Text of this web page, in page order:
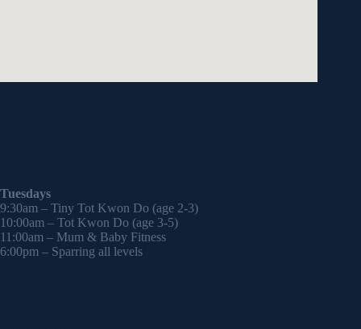
Tuesdays
9:30am – Tiny Tot Kwon Do (age 2-3)
10:00am – Tot Kwon Do (age 3-5)
11:00am – Mum & Baby Fitness
6:00pm – Sparring all levels